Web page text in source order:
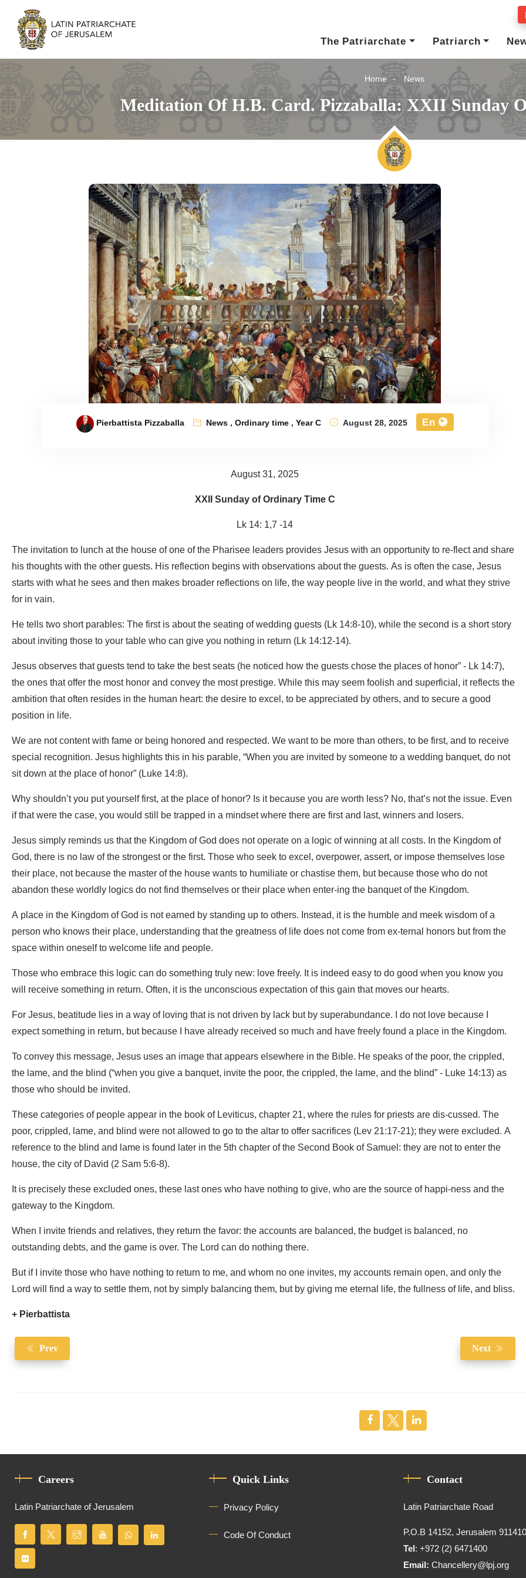
The Patriarchate
Patriarch
Home News
Meditation Of H.B. Card. Pizzaballa: XXII Sunday
Pierbattista Pizzaballa News,Ordinary time,Year C August 28, 2025 En
August 31, 2025
XXII Sunday of Ordinary Time C
Lk 14: 1,7 -14
The invitation to lunch at the house of one of the Pharisee leaders provides Jesus with an opportunity to re-flect and share
his thoughts with the other guests. His reflection begins with observations about the guests. As is often the case, Jesus
starts with what he sees and then makes broader reflections on life, the way people live in the world, and what they strive
for in vain.
He tells two short parables: The first is about the seating of wedding guests (Lk 14:8-10), while the second is a short story
about inviting those to your table who can give you nothing in return (Lk 14:12-14).
Jesus observes that guests tend to take the best seats (he noticed how the guests chose the places of honor” - Lk 14:7),
the ones that offer the most honor and convey the most prestige. While this may seem foolish and superficial, it reflects the
ambition that often resides in the human heart: the desire to excel, to be appreciated by others, and to secure a good
position in life.
We are not content with fame or being honored and respected. We want to be more than others, to be first, and to receive
special recognition. Jesus highlights this in his parable, “When you are invited by someone to a wedding banquet, do not
sit down at the place of honor” (Luke 14:8).
Why shouldn’t you put yourself first, at the place of honor? Is it because you are worth less? No, that’s not the issue. Even
if that were the case, you would still be trapped in a mindset where there are first and last, winners and losers.
Jesus simply reminds us that the Kingdom of God does not operate on a logic of winning at all costs. In the Kingdom of
God, there is no law of the strongest or the first. Those who seek to excel, overpower, assert, or impose themselves lose
their place, not because the master of the house wants to humiliate or chastise them, but because those who do not
abandon these worldly logics do not find themselves or their place when enter-ing the banquet of the Kingdom.
A place in the Kingdom of God is not earned by standing up to others. Instead, it is the humble and meek wisdom of a
person who knows their place, understanding that the greatness of life does not come from ex-ternal honors but from the
space within oneself to welcome life and people.
Those who embrace this logic can do something truly new: love freely. It is indeed easy to do good when you know you
will receive something in return. Often, it is the unconscious expectation of this gain that moves our hearts.
For Jesus, beatitude lies in a way of loving that is not driven by lack but by superabundance. I do not love because I
expect something in return, but because I have already received so much and have freely found a place in the Kingdom.
To convey this message, Jesus uses an image that appears elsewhere in the Bible. He speaks of the poor, the crippled,
the lame, and the blind (“when you give a banquet, invite the poor, the crippled, the lame, and the blind” - Luke 14:13) as
those who should be invited.
These categories of people appear in the book of Leviticus, chapter 21, where the rules for priests are dis-cussed. The
poor, crippled, lame, and blind were not allowed to go to the altar to offer sacrifices (Lev 21:17-21); they were excluded. A
reference to the blind and lame is found later in the 5th chapter of the Second Book of Samuel: they are not to enter the
house, the city of David (2 Sam 5:6-8).
It is precisely these excluded ones, these last ones who have nothing to give, who are the source of happi-ness and the
gateway to the Kingdom.
When I invite friends and relatives, they return the favor: the accounts are balanced, the budget is balanced, no
outstanding debts, and the game is over. The Lord can do nothing there.
But if I invite those who have nothing to return to me, and whom no one invites, my accounts remain open, and only the
Lord will find a way to settle them, not by simply balancing them, but by giving me eternal life, the fullness of life, and bliss.
+ Pierbattista
Prev Next
Careers
Latin Patriarchate of Jerusalem
Quick Links
Privacy Policy
Code Of Conduct
Contact
Latin Patriarchate Road
P.O.B 14152, Jerusalem
Tel: +972 (2) 6471400
Email:Chancellery@lpj.org